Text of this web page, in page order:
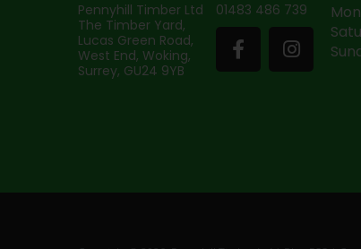
Pennyhill Timber Ltd
The Timber Yard,
Lucas Green Road,
West End, Woking,
Surrey, GU24 9YB
01483 486 739